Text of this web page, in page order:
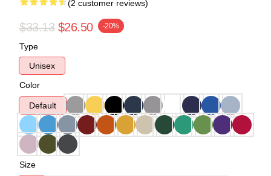
(2 customer reviews)
$33.13 $26.50 -20%
Type
Unisex
Color
Default
Size